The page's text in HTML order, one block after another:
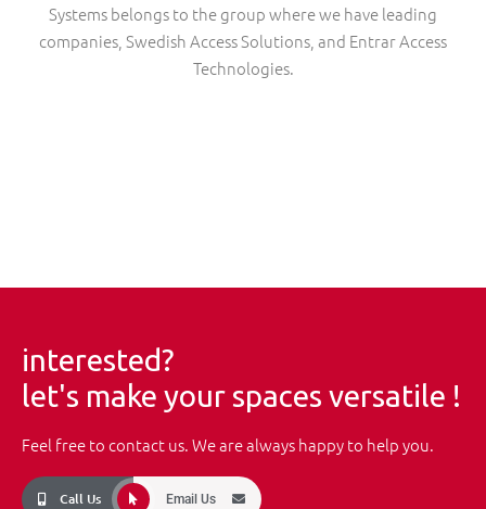
Systems belongs to the group where we have leading
companies, Swedish Access Solutions, and Entrar Access
Technologies.
interested?
let's make your spaces versatile !
Feel free to contact us. We are always happy to help you.
Call Us Email Us